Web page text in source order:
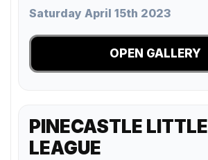
Saturday April 15th 2023
OPEN GALLERY
PINECASTLE LITTLE
LEAGUE